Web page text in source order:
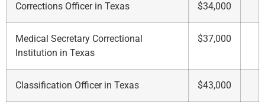
Corrections Officer in Texas $34,000
Medical Secretary Correctional
Institution in Texas
$37,000
Classification Officer in Texas $43,000